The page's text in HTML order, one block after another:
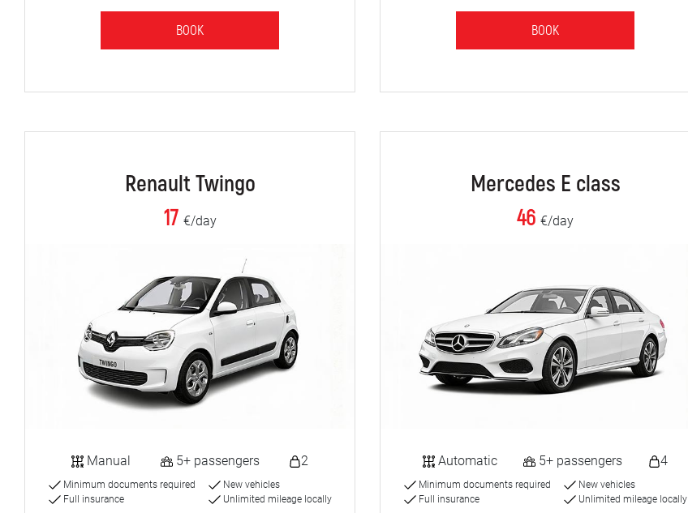
BOOK BOOK
Renault Twingo
17 €/day
Manual 5+ passengers 2
Minimum documents required
Full insurance
New vehicles
Unlimited mileage locally
Mercedes E class
46 €/day
Automatic 5+ passengers 4
Minimum documents required
Full insurance
New vehicles
Unlimited mileage locally